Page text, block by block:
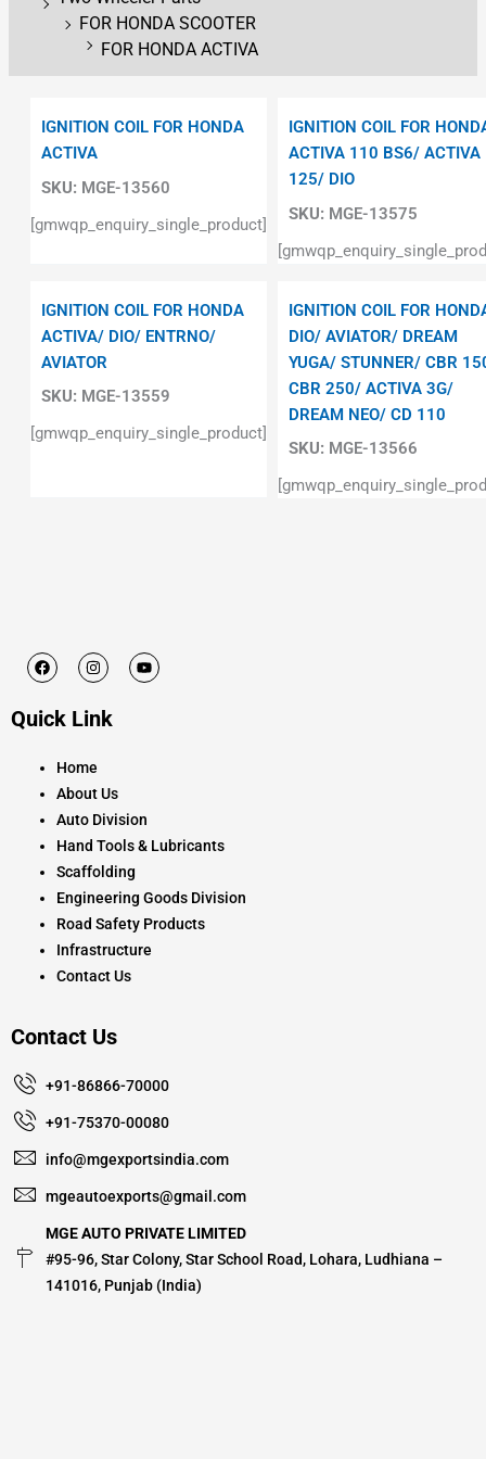
FOR HONDA SCOOTER
FOR HONDA ACTIVA
SKU: MGE-13560
IGNITION COIL FOR HONDA
ACTIVA
[gmwqp_enquiry_single_product]
SKU: MGE-13575
IGNITION COIL FOR
ACTIVA 110 BS6/ ACTIVA
125/ DIO
SKU: MGE-13559
IGNITION COIL FOR HONDA
ACTIVA/ DIO/ ENTRNO/
AVIATOR
[gmwqp_enquiry_single_product]
SKU: MGE-13566
IGNITION COIL FOR
DIO/ AVIATOR/ DREAM
YUGA/ STUNNER/ CBR
CBR 250/ ACTIVA 3G/
DREAM NEO/ CD 110
F
a
b
k
I
n
a
a
Y
o
Quick Link
Home
About Us
Auto Division
Hand Tools & Lubricants
Scaffolding
Engineering Goods Division
Road Safety Products
Infrastructure
Contact Us
Contact Us
+91-86866-70000
+91-75370-00080
info@mgexportsindia.com
mgeautoexports@gmail.com
MGE AUTO PRIVATE LIMITED
#95-96, Star Colony, Star School Road, Lohara, Ludhiana –
141016, Punjab (India)